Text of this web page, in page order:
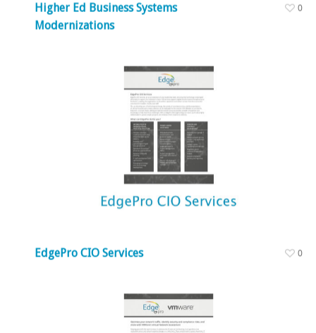
Higher Ed Business Systems
Modernizations
0
EdgePro CIO Services 0